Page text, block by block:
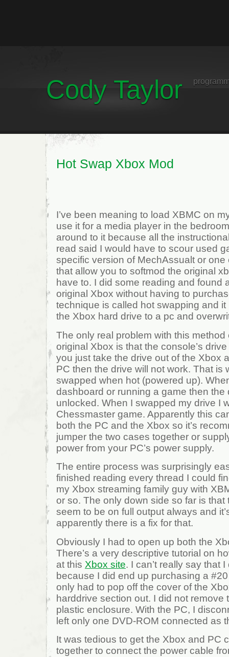
Cody Taylor
Hot Swap Xbox Mod
I’ve been meaning to load XBMC on
use it for a media player in the
around to it because all the
read said I would have to scour used
specific version of MechAssualt or one
that allow you to softmod the original
have to. I did some reading and found
original Xbox without having to
technique is called hot swapping and
the Xbox hard drive to a pc and
The only real problem with this method
original Xbox is that the console’s
you just take the drive out of the Xbox
PC then the drive will not work. That is
swapped when hot (powered up).
dashboard or running a game then the
unlocked. When I swapped my drive I
Chessmaster game. Apparently this
both the PC and the Xbox so it’s
jumper the two cases together or
power from your PC’s power supply.
The entire process was surprisingly
finished reading every thread I could
my Xbox streaming family guy with
or so. The only down side so far is that
seem to be on full output always and
apparently there is a fix for that.
Obviously I had to open up both the
There’s a very descriptive tutorial on
at this Xbox site. I can’t really say that
because I did end up purchasing a
only had to pop off the cover of the
harddrive section out. I did not remove
plastic enclosure. With the PC, I
left only one DVD-ROM connected as
It was tedious to get the Xbox and PC
together to connect the power cable